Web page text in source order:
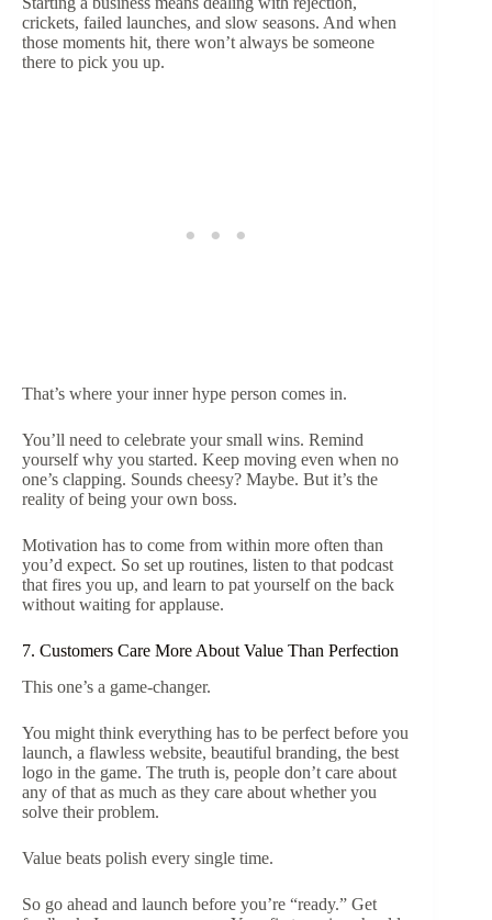
crickets, failed launches, and slow seasons. And when
those moments hit, there won’t always be someone
there to pick you up.
That’s where your inner hype person comes in.
You’ll need to celebrate your small wins. Remind
yourself why you started. Keep moving even when no
one’s clapping. Sounds cheesy? Maybe. But it’s the
reality of being your own boss.
Motivation has to come from within more often than
you’d expect. So set up routines, listen to that podcast
that fires you up, and learn to pat yourself on the back
without waiting for applause.
7. Customers Care More About Value Than Perfection
This one’s a game-changer.
You might think everything has to be perfect before you
launch, a flawless website, beautiful branding, the best
logo in the game. The truth is, people don’t care about
any of that as much as they care about whether you
solve their problem.
Value beats polish every single time.
So go ahead and launch before you’re “ready.” Get